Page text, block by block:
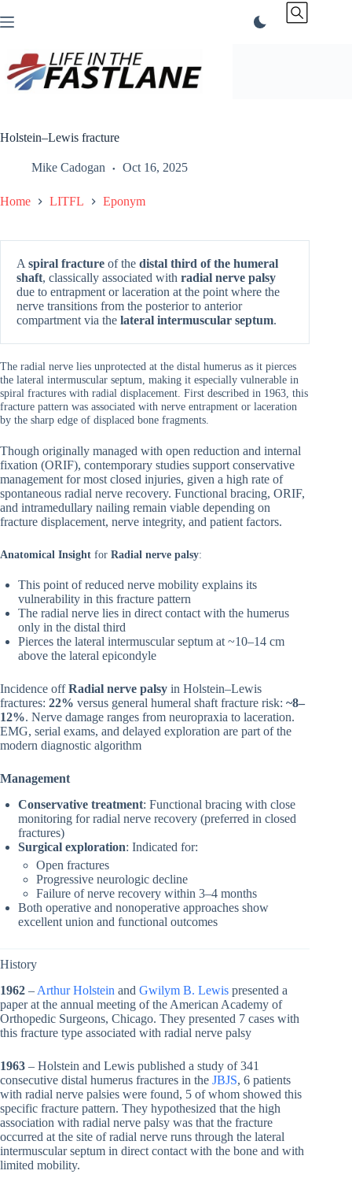
to
Holstein–Lewis fracture
Mike Cadogan Oct 16, 2025
Home LITFL Eponym
A spiral fracture of the distal third of the humeral
shaft, classically associated with radial nerve palsy
due to entrapment or laceration at the point where the
nerve transitions from the posterior to anterior
compartment via the lateral intermuscular septum.
The radial nerve lies unprotected at the distal humerus as it pierces
the lateral intermuscular septum, making it especially vulnerable in
spiral fractures with radial displacement. First described in 1963, this
fracture pattern was associated with nerve entrapment or laceration
by the sharp edge of displaced bone fragments.
Though originally managed with open reduction and internal
fixation (ORIF), contemporary studies support conservative
management for most closed injuries, given a high rate of
spontaneous radial nerve recovery. Functional bracing, ORIF,
and intramedullary nailing remain viable depending on
fracture displacement, nerve integrity, and patient factors.
Anatomical Insight for Radial nerve palsy:
This point of reduced nerve mobility explains its
vulnerability in this fracture pattern
The radial nerve lies in direct contact with the humerus
only in the distal third
Pierces the lateral intermuscular septum at ~10–14 cm
above the lateral epicondyle
Incidence offRadial nerve palsy in Holstein–Lewis
fractures: 22% versus general humeral shaft fracture risk: ~8–
12%. Nerve damage ranges from neuropraxia to laceration.
EMG, serial exams, and delayed exploration are part of the
modern diagnostic algorithm
Management
Conservative treatment: Functional bracing with close
monitoring for radial nerve recovery (preferred in closed
fractures)
Surgical exploration: Indicated for:
Open fractures
Progressive neurologic decline
Failure of nerve recovery within 3–4 months
Both operative and nonoperative approaches show
excellent union and functional outcomes
History
1962 – Arthur Holstein and Gwilym B. Lewis presented a
paper at the annual meeting of the American Academy of
Orthopedic Surgeons, Chicago. They presented 7 cases with
this fracture type associated with radial nerve palsy
1963 – Holstein and Lewis published a study of 341
consecutive distal humerus fractures in the JBJS, 6 patients
with radial nerve palsies were found, 5 of whom showed this
specific fracture pattern. They hypothesized that the high
association with radial nerve palsy was that the fracture
occurred at the site of radial nerve runs through the lateral
intermuscular septum in direct contact with the bone and with
limited mobility.